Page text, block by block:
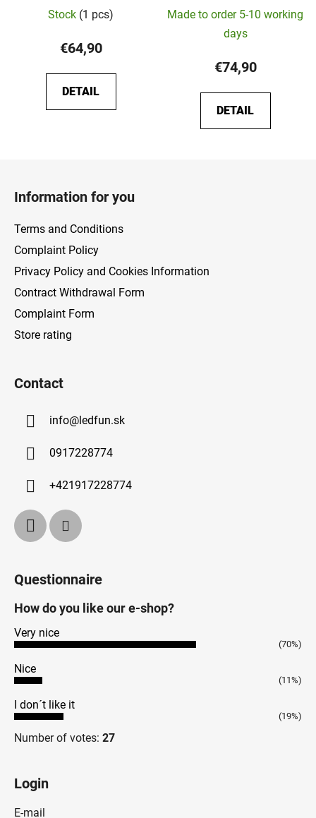
Stock (1 pcs)
€64,90
DETAIL
Made to order 5-10 working
days
€74,90
DETAIL
Information for you
Terms and Conditions
Complaint Policy
Privacy Policy and Cookies Information
Contract Withdrawal Form
Complaint Form
Store rating
Contact
info@ledfun.sk
0917228774
+421917228774
Questionnaire
How do you like our e-shop?
Very nice
(70%)
Nice
(11%)
I don´t like it
(19%)
Number of votes: 27
Login
E-mail